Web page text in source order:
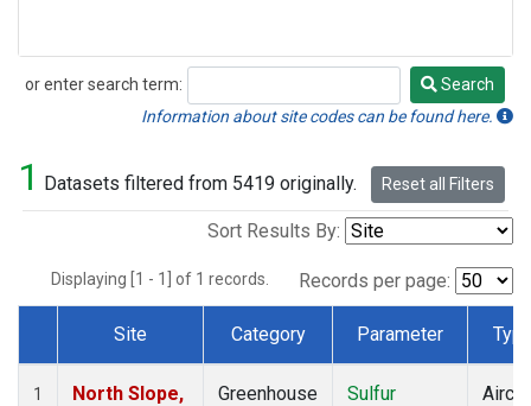
or enter search term:
Search
Search
Information about site codes can be found here.
1 Datasets filtered from 5419 originally. Reset all Filters
Sort Results By:
Displaying [1 - 1] of 1 records. Records per page:
Dataset Number
Site Category Parameter
1
North Slope,
Greenhouse
Sulfur